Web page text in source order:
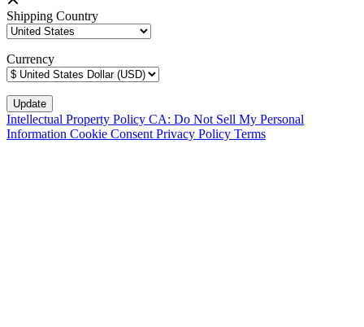
Shipping Country
Currency
Intellectual Property Policy CA: Do Not Sell My Personal
Information Cookie Consent Privacy Policy Terms